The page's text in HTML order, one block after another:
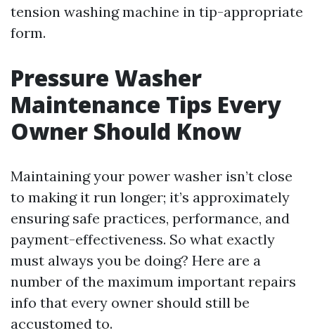
tension washing machine in tip-appropriate
form.
Pressure Washer
Maintenance Tips Every
Owner Should Know
Maintaining your power washer isn’t close
to making it run longer; it’s approximately
ensuring safe practices, performance, and
payment-effectiveness. So what exactly
must always you be doing? Here are a
number of the maximum important repairs
info that every owner should still be
accustomed to.